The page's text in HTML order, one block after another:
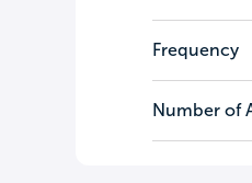
Frequency
Number of